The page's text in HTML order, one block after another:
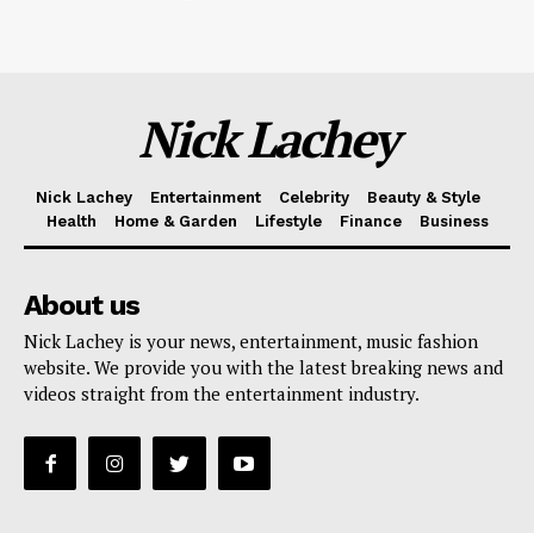
Nick Lachey
Nick Lachey Entertainment Celebrity
Beauty & Style
Health
Home & Garden Lifestyle Finance Business
About us
Nick Lachey is your news, entertainment, music fashion
website. We provide you with the latest breaking news and
videos straight from the entertainment industry.